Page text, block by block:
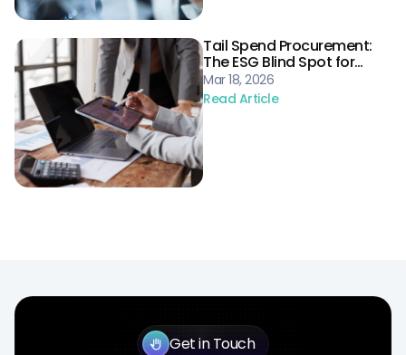
Tail Spend Procurement:
The ESG Blind Spot for
Energy Supply Chains
Mar 18, 2026
Read Article
Get in Touch
back_hand